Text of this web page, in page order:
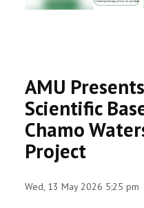
PARTNERSHIP
AMU
Scientific
Chamo
Project
Wed, 13 May 2026 5:25 pm